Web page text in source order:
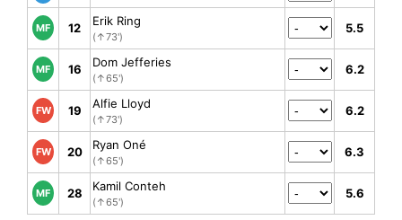
MF 12 Erik Ring
(↑73')
5.5
MF 16 Dom Jefferies
(↑65')
6.2
FW 19 Alfie Lloyd
(↑73')
6.2
FW 20 Ryan Oné
(↑65')
6.3
MF 28 Kamil Conteh
(↑65')
5.6